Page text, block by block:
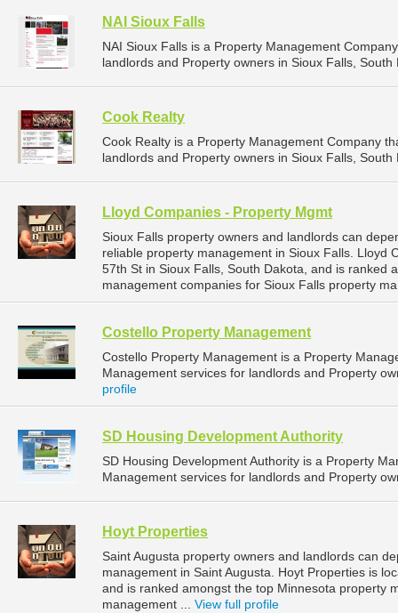
NAI Sioux Falls
NAI Sioux Falls is a Property Management
landlords and Property owners in Sioux Falls,
Cook Realty
Cook Realty is a Property Management Company
landlords and Property owners in Sioux Falls,
Lloyd Companies - Property Mgmt
Sioux Falls property owners and landlords can
reliable property management in Sioux Falls. Lloyd
57th St in Sioux Falls, South Dakota, and is ranked
management companies for Sioux Falls property
Costello Property Management
Costello Property Management is a Property
Management services for landlords and Property
profile
SD Housing Development Authority
SD Housing Development Authority is a Property
Management services for landlords and Property
Hoyt Properties
Saint Augusta property owners and landlords can
management in Saint Augusta. Hoyt Properties is
and is ranked amongst the top Minnesota property
management ... View full profile